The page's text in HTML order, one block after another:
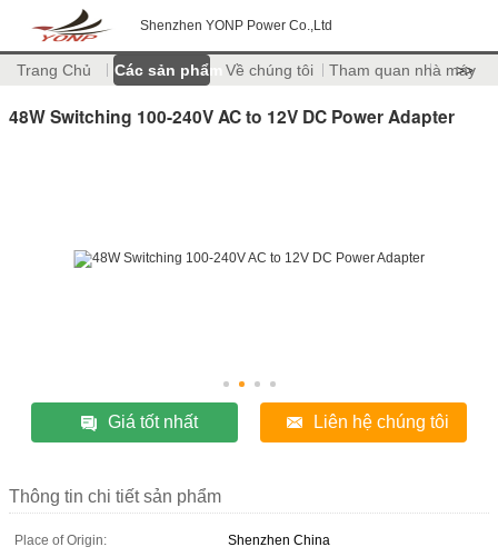
Shenzhen YONP Power Co.,Ltd
Trang Chủ Các sản phẩm Về chúng tôi Tham quan nhà máy
>>
48W Switching 100-240V AC to 12V DC Power Adapter
Giá tốt nhất Liên hệ chúng tôi
Thông tin chi tiết sản phẩm
Place of Origin:
Shenzhen China